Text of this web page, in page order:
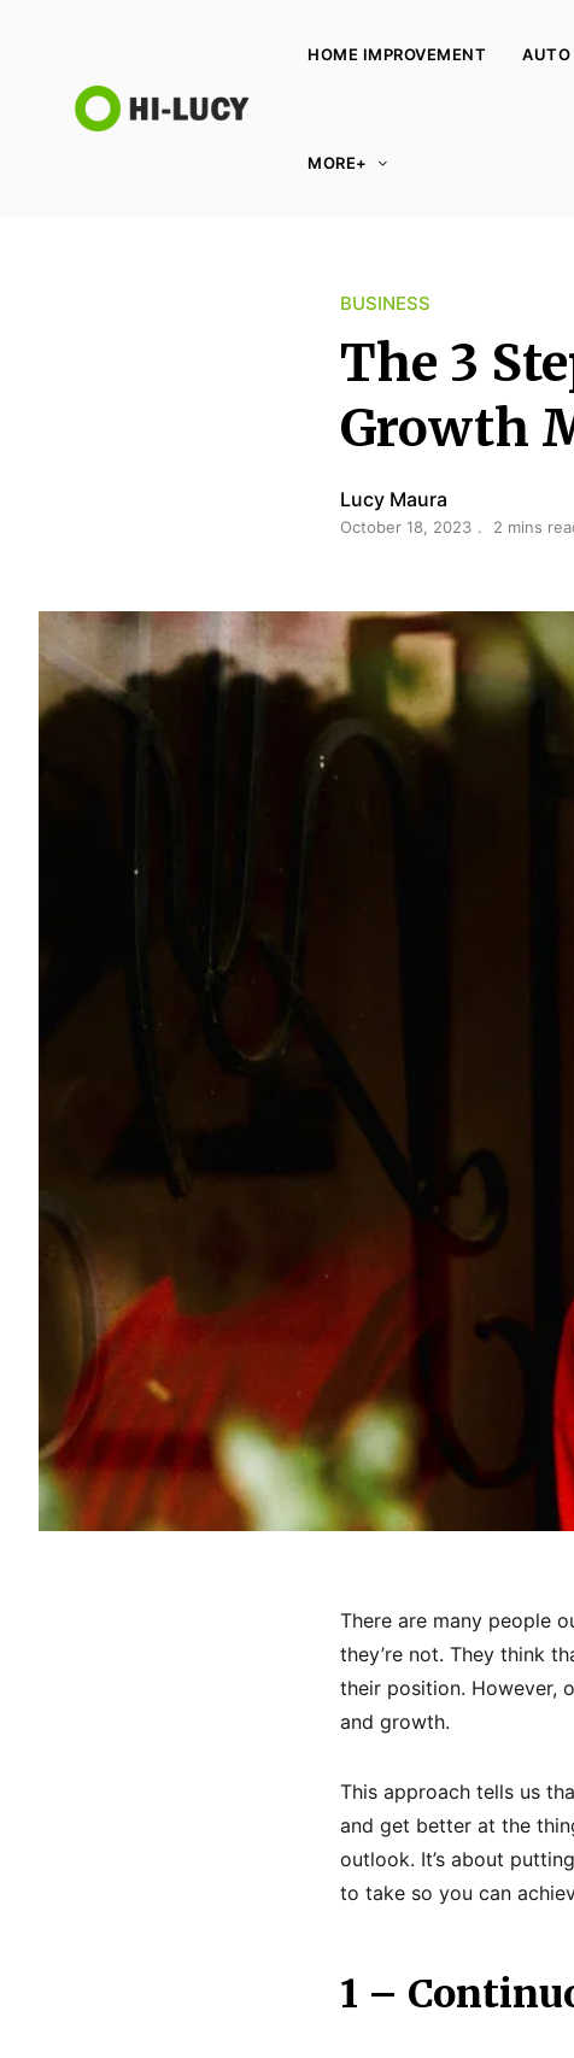
HOME IMPROVEMENT AUTO
MORE+
BUSINESS
The 3
Growth
Lucy Maura
October 18, 2023 2 mins
There are many people
they’re not. They think
their position. However,
and growth.
This approach tells us
and get better at the
outlook. It’s about
to take so you can
1 –